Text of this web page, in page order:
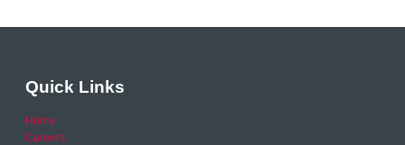
Quick Links
Home
Careers